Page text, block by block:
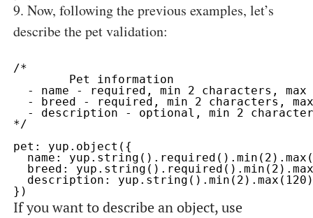
9. Now, following the previous examples, let’s
describe thepetvalidation:
/*
- name - required, min 2 characters, max
- breed - required, min 2 characters,
- description - optional, min 2
*/
pet: yup.object({
name:
breed:
description:
If you want to describe an object, use